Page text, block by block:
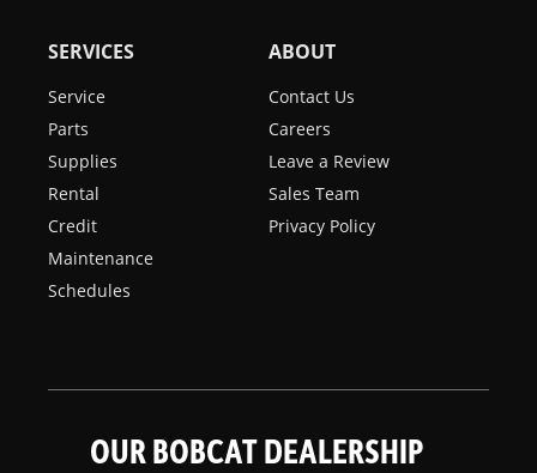
SERVICES
Service
Parts
Supplies
Rental
Credit
Maintenance
Schedules
ABOUT
Contact Us
Careers
Leave a Review
Sales Team
Privacy Policy
OUR BOBCAT DEALERSHIP